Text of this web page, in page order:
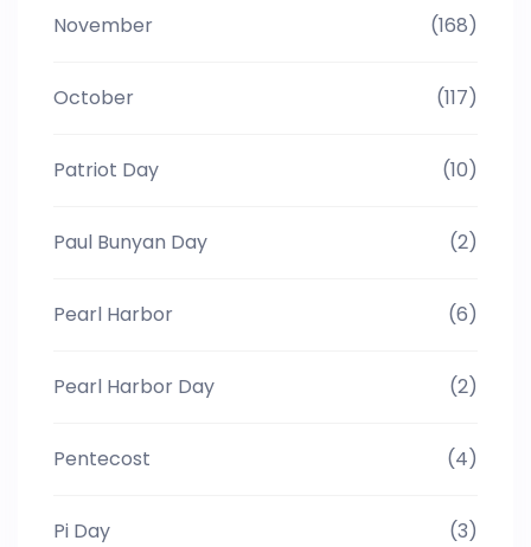
November (168)
October (117)
Patriot Day (10)
Paul Bunyan Day (2)
Pearl Harbor (6)
Pearl Harbor Day (2)
Pentecost (4)
Pi Day (3)